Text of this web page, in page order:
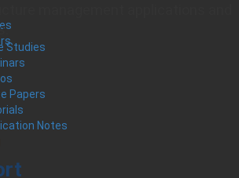
management applications and
Studies
Papers
Notes